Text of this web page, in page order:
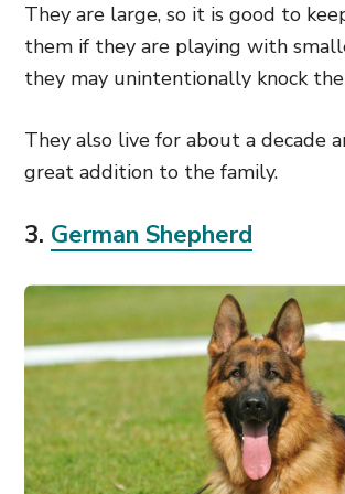
They are large, so it is good to
them if they are playing with
they may unintentionally knock
They also live for about a decade
great addition to the family.
3. German Shepherd